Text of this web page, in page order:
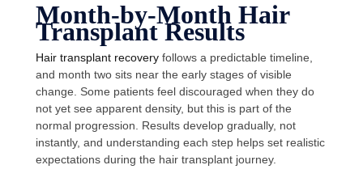
Month-by-Month Hair
Transplant Results
Hair transplant recoveryfollows a predictable timeline,
and month two sits near the early stages of visible
change. Some patients feel discouraged when they do
not yet see apparent density, but this is part of the
normal progression. Results develop gradually, not
instantly, and understanding each step helps set realistic
expectations during the hair transplant journey.